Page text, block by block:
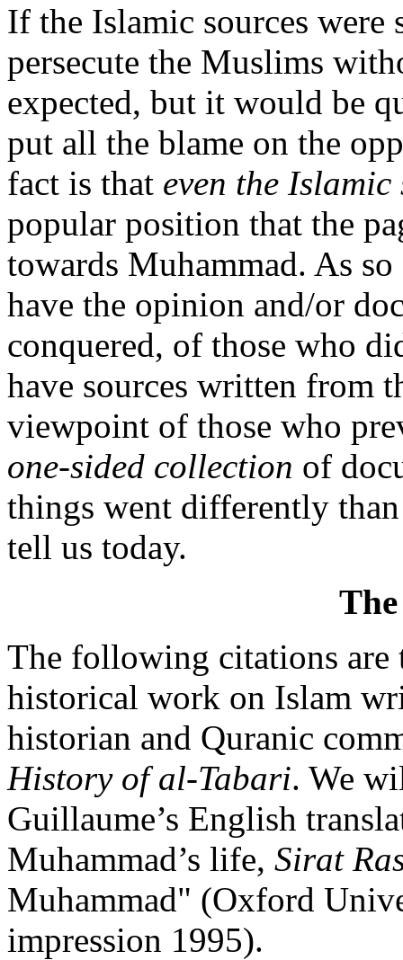
If the Islamic sources were
persecute the Muslims
expected, but it would be
put all the blame on the
fact is that even the Islamic
popular position that the
towards Muhammad. As
have the opinion and/or
conquered, of those who
have sources written from
viewpoint of those who
one-sided collection of
things went differently
tell us today.
The following citations are
historical work on Islam
historian and Quranic
History of al-Tabari. We
Guillaume’s English
Muhammad’s life, Sirat
Muhammad" (Oxford
impression 1995).